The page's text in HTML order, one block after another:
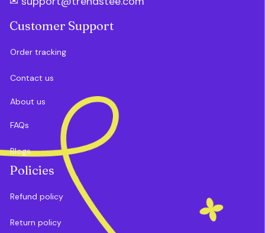
Customer Support
Order tracking
Contact us
About us
FAQs
Blogs
Policies
Refund policy
Return policy